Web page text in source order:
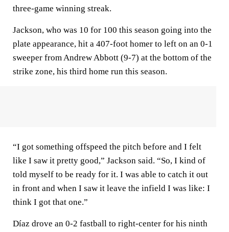
three-game winning streak.
Jackson, who was 10 for 100 this season going into the
plate appearance, hit a 407-foot homer to left on an 0-1
sweeper from Andrew Abbott (9-7) at the bottom of the
strike zone, his third home run this season.
“I got something offspeed the pitch before and I felt
like I saw it pretty good,” Jackson said. “So, I kind of
told myself to be ready for it. I was able to catch it out
in front and when I saw it leave the infield I was like: I
think I got that one.”
Díaz drove an 0-2 fastball to right-center for his ninth